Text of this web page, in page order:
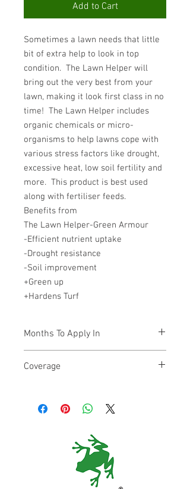
Add to Cart
Sometimes a lawn needs that little
bit of extra help to look in top
condition. The Lawn Helper will
bring out the very best from your
lawn, making it look first class in no
time! The Lawn Helper includes
organic chemicals or micro-
organisms to help lawns cope with
various stress factors like drought,
excessive heat, low soil fertility and
more. This product is best used
along with fertiliser feeds.
Benefits from
The Lawn Helper-Green Armour
-Efficient nutrient uptake
-Drought resistance
-Soil improvement
+Green up
+Hardens Turf
Months To Apply In
Coverage